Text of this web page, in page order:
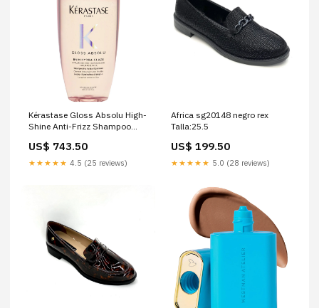
Kérastase Gloss Absolu High-
Shine Anti-Frizz Shampoo
US$ 743.50
★★★★★ 4.5 (25 reviews)
Africa sg20148 negro rex
Talla:25.5
US$ 199.50
★★★★★ 5.0 (28 reviews)